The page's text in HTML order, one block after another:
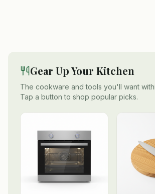
Gear Up Your Kitchen
The cookware and tools you'll want
Tap a button to shop popular picks.